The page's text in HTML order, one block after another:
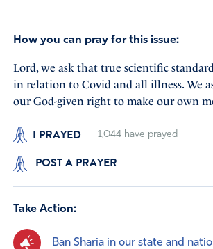
How you can pray for this issue:
Lord, we ask that true scientific
in relation to Covid and all illness. We
our God-given right to make our own
I PRAYED 1,044have prayed
POST A PRAYER
Take Action:
Ban Sharia in our state and